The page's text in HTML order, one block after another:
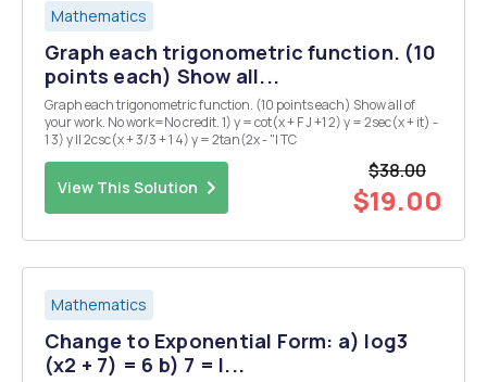
Mathematics
Graph each trigonometric function. (10
points each) Show all...
Graph each trigonometric function. (10 points each) Show all of
your work. No work=No credit. 1) y = cot(x + F J +1 2) y = 2sec(x + it) -
1 3) y II 2csc(x + 3/3 + 1 4) y = 2tan(2x - "I TC
View This Solution
$38.00
$19.00
Mathematics
Change to Exponential Form: a) log3
(x2 + 7) = 6 b) 7 = l...